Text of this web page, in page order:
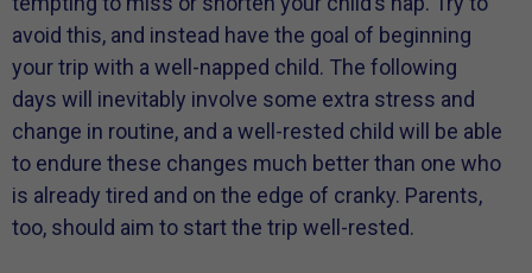
avoid this, and instead have the goal of beginning
your trip with a well-napped child. The following
days will inevitably involve some extra stress and
change in routine, and a well-rested child will be able
to endure these changes much better than one who
is already tired and on the edge of cranky. Parents,
too, should aim to start the trip well-rested.